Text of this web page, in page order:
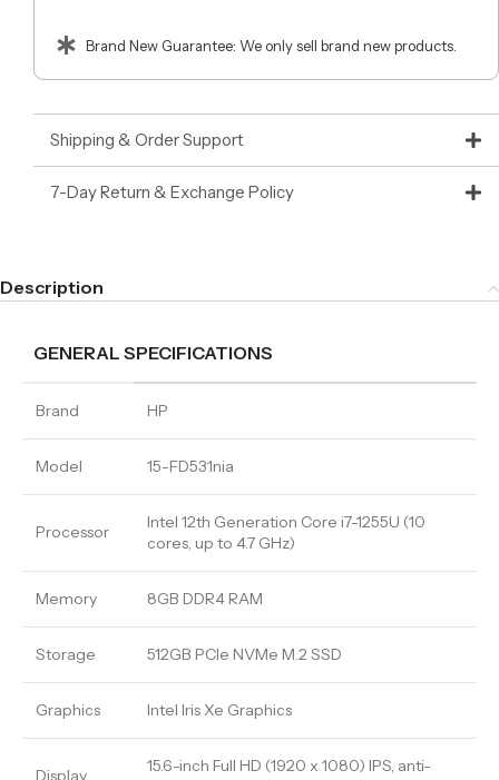
Brand New Guarantee: We only sell brand new products.
Shipping & Order Support
7-Day Return & Exchange Policy
Description
GENERAL SPECIFICATIONS
Brand HP
Model 15-FD531nia
Processor
Intel 12th Generation Core i7-1255U (10
cores, up to 4.7 GHz)
Memory 8GB DDR4 RAM
Storage 512GB PCIe NVMe M.2 SSD
Graphics Intel Iris Xe Graphics
Display
15.6-inch Full HD (1920 x 1080) IPS, anti-